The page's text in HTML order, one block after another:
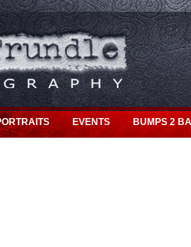
EVENTS BUMPS 2